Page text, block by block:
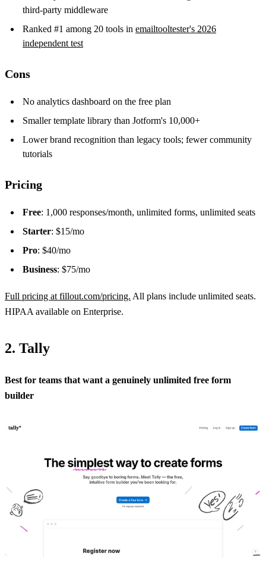
third-party middleware
Ranked #1 among 20 tools in emailtooltester's 2026
independent test
Cons
No analytics dashboard on the free plan
Smaller template library than Jotform's 10,000+
Lower brand recognition than legacy tools; fewer community
tutorials
Pricing
Free: 1,000 responses/month, unlimited forms, unlimited seats
Starter: $15/mo
Pro: $40/mo
Business: $75/mo
Full pricing at fillout.com/pricing. All plans include unlimited seats.
HIPAA available on Enterprise.
2. Tally
Best for teams that want a genuinely unlimited free form
builder